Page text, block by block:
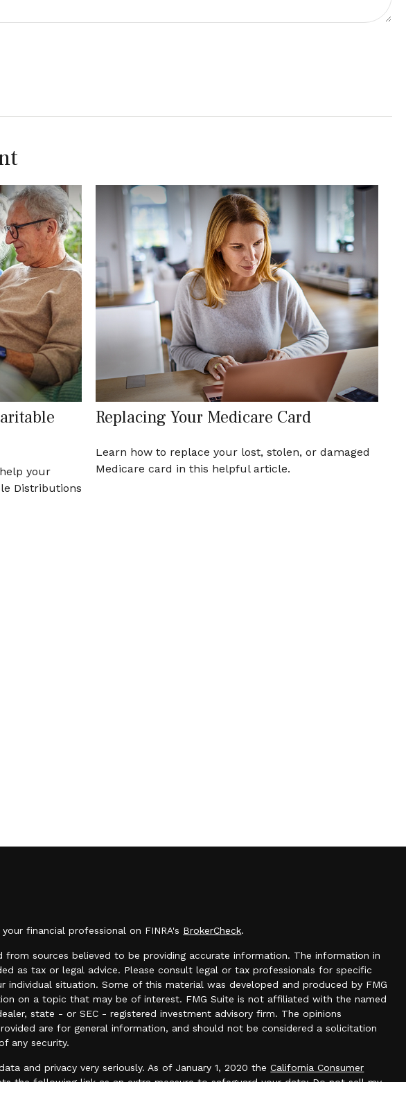
your
Distributions
Replacing Your Medicare Card
Learn how to replace your lost, stolen, or damaged
Medicare card in this helpful article.
financial professional on FINRA's BrokerCheck.
from sources believed to be providing accurate information. The information in
as tax or legal advice. Please consult legal or tax professionals for specific
individual situation. Some of this material was developed and produced by FMG
on a topic that may be of interest. FMG Suite is not affiliated with the named
state - or SEC - registered investment advisory firm. The opinions
are for general information, and should not be considered a solicitation
any security.
and privacy very seriously. As of January 1, 2020 theCalifornia Consumer
the following link as an extra measure to safeguard your data:Do not sell my